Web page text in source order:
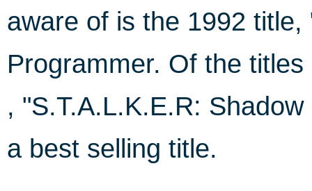
aware of is the 1992
Programmer. Of the
, "S.T.A.L.K.E.R:
a best selling title.